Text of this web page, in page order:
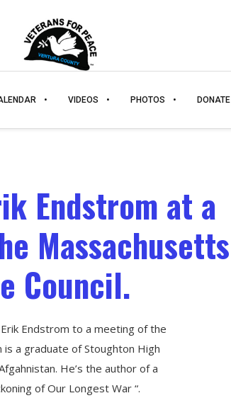
VIDEOS PHOTOS DONATE
Endstrom at a
Massachusetts
Council.
Endstrom to a meeting of the
is a graduate of Stoughton High
He’s the author of a
of Our Longest War “.